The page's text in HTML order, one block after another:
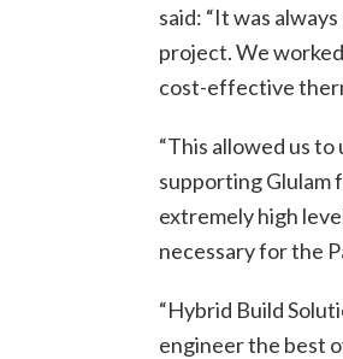
said: “It was
project. We
cost-effective
“This allowed us
supporting Glulam
extremely high
necessary for the
“Hybrid Build
engineer the best